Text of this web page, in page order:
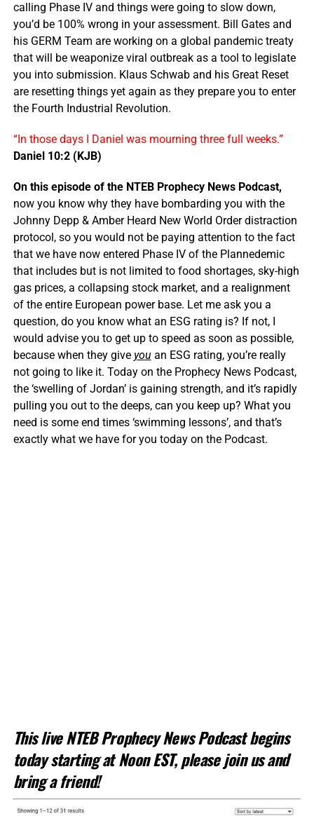
calling Phase IV and things were going to slow down,
you’d be 100% wrong in your assessment. Bill Gates and
his GERM Team are working on a global pandemic treaty
that will be weaponize viral outbreak as a tool to legislate
you into submission. Klaus Schwab and his Great Reset
are resetting things yet again as they prepare you to enter
the Fourth Industrial Revolution.
“In those days I Daniel was mourning three full weeks.”
Daniel 10:2 (KJB)
On this episode of the NTEB Prophecy News Podcast,
now you know why they have bombarding you with the
Johnny Depp & Amber Heard New World Order distraction
protocol, so you would not be paying attention to the fact
that we have now entered Phase IV of the Plannedemic
that includes but is not limited to food shortages, sky-high
gas prices, a collapsing stock market, and a realignment
of the entire European power base. Let me ask you a
question, do you know what an ESG rating is? If not, I
would advise you to get up to speed as soon as possible,
because when they give you an ESG rating, you’re really
not going to like it. Today on the Prophecy News Podcast,
the ‘swelling of Jordan’ is gaining strength, and it’s rapidly
pulling you out to the deeps, can you keep up? What you
need is some end times ‘swimming lessons’, and that’s
exactly what we have for you today on the Podcast.
This live NTEB Prophecy News Podcast begins
today starting at Noon EST, please join us and
bring a friend!